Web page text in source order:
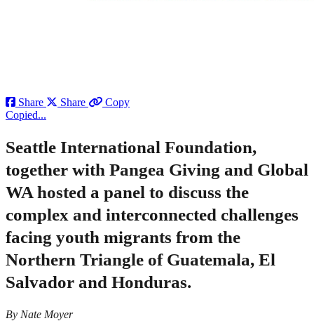
Share Share
Copy
Copied...
Seattle International Foundation,
together with Pangea Giving and Global
WA hosted a panel to discuss the
complex and interconnected challenges
facing youth migrants from the
Northern Triangle of Guatemala, El
Salvador and Honduras.
By Nate Moyer